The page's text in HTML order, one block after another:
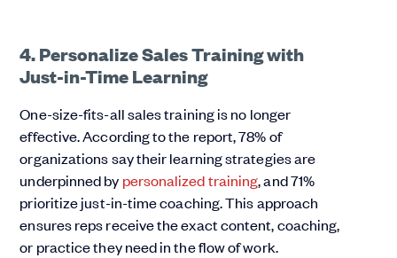
4. Personalize Sales Training with
Just-in-Time Learning
One-size-fits-all sales training is no longer
effective. According to the report, 78% of
organizations say their learning strategies are
underpinned by personalized training, and 71%
prioritize just-in-time coaching. This approach
ensures reps receive the exact content, coaching,
or practice they need in the flow of work.